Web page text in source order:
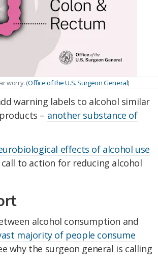
worry. (Office of the U.S. Surgeon General)
warning labels to alcohol similar
– another substance of
effects of alcohol use
to action for reducing alcohol
alcohol consumption and
majority of people consume
why the surgeon general is calling